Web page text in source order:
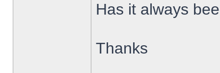
Has it always
Thanks